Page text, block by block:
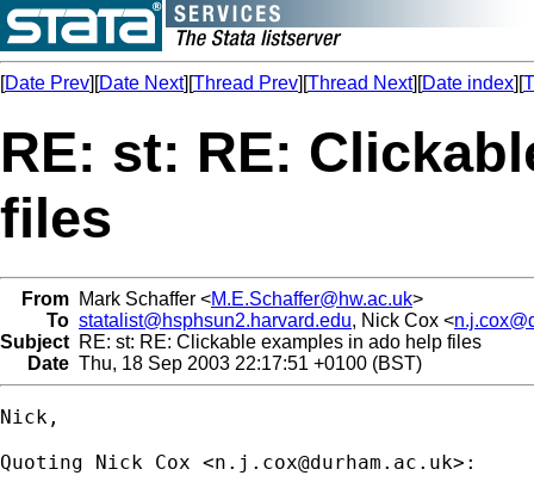
[Date Prev][Date Next][Thread Prev][Thread Next][Date index][
RE: st: RE:
files
From Mark Schaffer <M.E.Schaffer@hw.ac.uk>
To statalist@hsphsun2.harvard.edu, Nick Cox <
Subject RE: st: RE: Clickable examples in ado help files
Date Thu, 18 Sep 2003 22:17:51 +0100 (BST)
Nick,
Quoting Nick Cox <n.j.cox@durham.ac.uk>: